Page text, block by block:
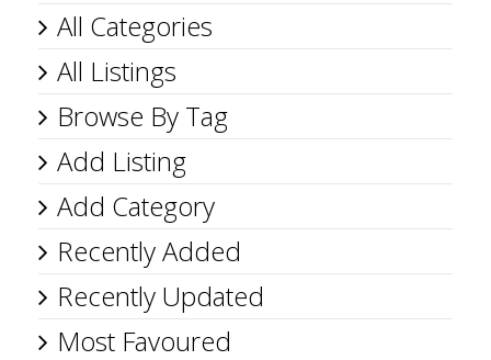
All Categories
All Listings
Browse By Tag
Add Listing
Add Category
Recently Added
Recently Updated
Most Favoured